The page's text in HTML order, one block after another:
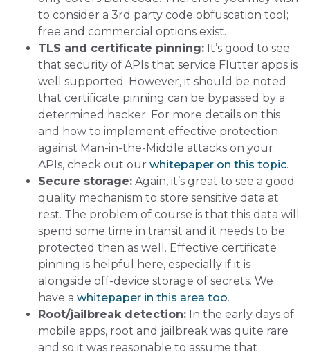
to consider a 3rd party code obfuscation tool;
free and commercial options exist.
TLS and certificate pinning: It’s good to see
that security of APIs that service Flutter apps is
well supported. However, it should be noted
that certificate pinning can be bypassed by a
determined hacker. For more details on this
and how to implement effective protection
against Man-in-the-Middle attacks on your
APIs, check out our whitepaper on this topic.
Secure storage: Again, it’s great to see a good
quality mechanism to store sensitive data at
rest. The problem of course is that this data will
spend some time in transit and it needs to be
protected then as well. Effective certificate
pinning is helpful here, especially if it is
alongside off-device storage of secrets. We
have a whitepaper in this area too.
Root/jailbreak detection: In the early days of
mobile apps, root and jailbreak was quite rare
and so it was reasonable to assume that